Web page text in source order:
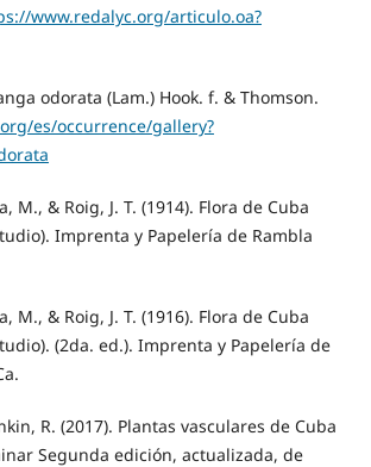
www.redalyc.org/articulo.oa?
odorata (Lam.) Hook. f. & Thomson.
es/occurrence/gallery?
M., & Roig, J. T. (1914). Flora de Cuba
Imprenta y Papelería de Rambla
M., & Roig, J. T. (1916). Flora de Cuba
(2da. ed.). Imprenta y Papelería de
R. (2017). Plantas vasculares de Cuba
Segunda edición, actualizada, de